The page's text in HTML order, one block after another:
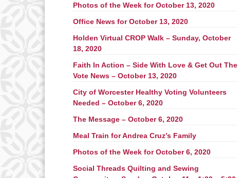
Photos of the Week for October 13, 2020
Office News for October 13, 2020
Holden Virtual CROP Walk – Sunday, October
18, 2020
Faith In Action – Side With Love & Get Out The
Vote News – October 13, 2020
City of Worcester Healthy Voting Volunteers
Needed – October 6, 2020
The Message – October 6, 2020
Meal Train for Andrea Cruz’s Family
Photos of the Week for October 6, 2020
Social Threads Quilting and Sewing